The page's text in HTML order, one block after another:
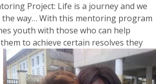
Project: Life is a journey and we
the way… With this mentoring program
youth with those who can help
to achieve certain resolves they